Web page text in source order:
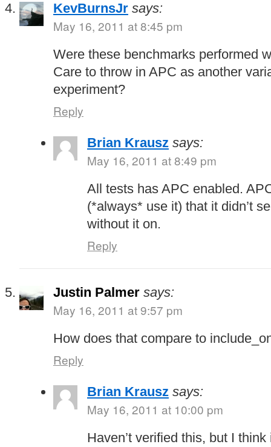
KevBurnsJr says:
May 16, 2011 at 8:45 pm
Were these benchmarks performed
Care to throw in APC as another
experiment?
Reply
Brian Krausz says:
May 16, 2011 at 8:49 pm
All tests has APC enabled.
(*always* use it) that it didn’t
without it on.
Reply
Justin Palmer says:
May 16, 2011 at 9:57 pm
How does that compare to
Reply
Brian Krausz says:
May 16, 2011 at 10:00 pm
Haven’t verified this, but I